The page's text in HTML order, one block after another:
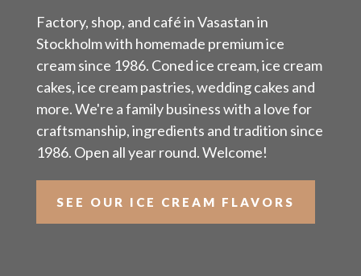
Factory, shop, and café in Vasastan in
Stockholm with homemade premium ice
cream since 1986. Coned ice cream, ice cream
cakes, ice cream pastries, wedding cakes and
more. We're a family business with a love for
craftsmanship, ingredients and tradition since
1986. Open all year round. Welcome!
SEE OUR ICE CREAM FLAVORS